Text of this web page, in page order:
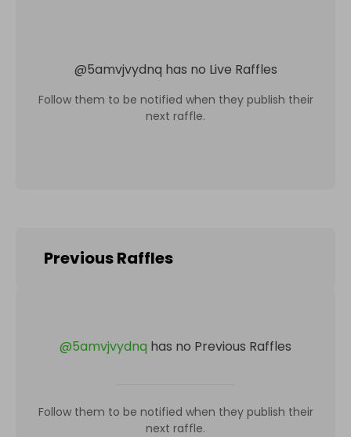
@5amvjvydnq has no Live Raffles
Follow them to be notified when they publish their
next raffle.
Previous Raffles
@5amvjvydnq has no Previous Raffles
Follow them to be notified when they publish their
next raffle.